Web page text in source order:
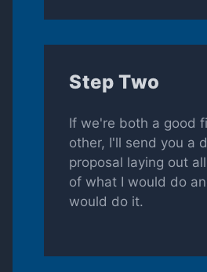
Step Two
If we're both a good
other, I'll send you a
proposal laying out
of what I would do
would do it.